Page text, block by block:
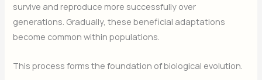
survive and reproduce more successfully over
generations. Gradually, these beneficial adaptations
become common within populations.
This process forms the foundation of biological evolution.